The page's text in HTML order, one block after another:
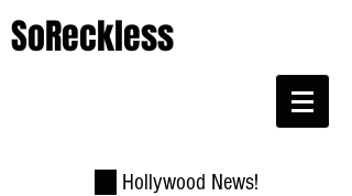
SoReckless
Hollywood News!